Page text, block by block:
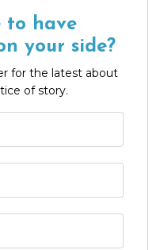
to have
your side?
for the latest about
of story.